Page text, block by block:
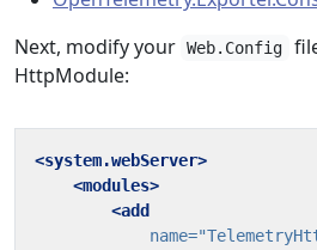
Next, modify your Web.Config
HttpModule:
<system.webServer>
<modules>
<add
name=